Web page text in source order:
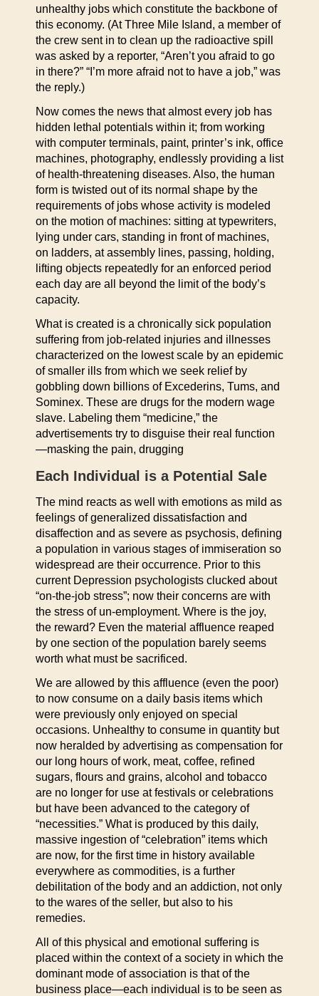
unhealthy jobs which constitute the backbone of
this economy. (At Three Mile Island, a member of
the crew sent in to clean up the radioactive spill
was asked by a reporter, “Aren’t you afraid to go
in there?” “I’m more afraid not to have a job,” was
the reply.)
Now comes the news that almost every job has
hidden lethal potentials within it; from working
with computer terminals, paint, printer’s ink, office
machines, photography, endlessly providing a list
of health-threatening diseases. Also, the human
form is twisted out of its normal shape by the
requirements of jobs whose activity is modeled
on the motion of machines: sitting at typewriters,
lying under cars, standing in front of machines,
on ladders, at assembly lines, passing, holding,
lifting objects repeatedly for an enforced period
each day are all beyond the limit of the body’s
capacity.
What is created is a chronically sick population
suffering from job-related injuries and illnesses
characterized on the lowest scale by an epidemic
of smaller ills from which we seek relief by
gobbling down billions of Excederins, Tums, and
Sominex. These are drugs for the modern wage
slave. Labeling them “medicine,” the
advertisements try to disguise their real function
—masking the pain, drugging
Each Individual is a Potential Sale
The mind reacts as well with emotions as mild as
feelings of generalized dissatisfaction and
disaffection and as severe as psychosis, defining
a population in various stages of immiseration so
widespread are their occurrence. Prior to this
current Depression psychologists clucked about
“on-the-job stress”; now their concerns are with
the stress of un-employment. Where is the joy,
the reward? Even the material affluence reaped
by one section of the population barely seems
worth what must be sacrificed.
We are allowed by this affluence (even the poor)
to now consume on a daily basis items which
were previously only enjoyed on special
occasions. Unhealthy to consume in quantity but
now heralded by advertising as compensation for
our long hours of work, meat, coffee, refined
sugars, flours and grains, alcohol and tobacco
are no longer for use at festivals or celebrations
but have been advanced to the category of
“necessities.” What is produced by this daily,
massive ingestion of “celebration” items which
are now, for the first time in history available
everywhere as commodities, is a further
debilitation of the body and an addiction, not only
to the wares of the seller, but also to his
remedies.
All of this physical and emotional suffering is
placed within the context of a society in which the
dominant mode of association is that of the
business place—each individual is to be seen as